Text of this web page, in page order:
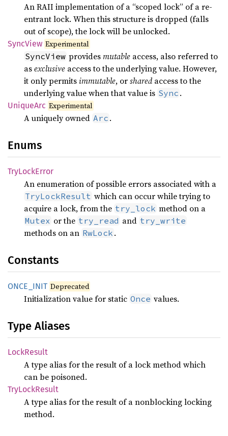
An RAII implementation of a “scoped lock” of a re-
entrant lock. When this structure is dropped (falls
out of scope), the lock will be unlocked.
SyncView Experimental
SyncView providesmutable access, also referred to
asexclusive access to the underlying value. However,
it only permitsimmutable, orsharedaccess to the
underlying value when that value is Sync .
UniqueArc Experimental
A uniquely owned Arc .
Enums
TryLockError
An enumeration of possible errors associated with a
TryLockResult which can occur while trying to
acquire a lock, from the try_lock method on a
Mutex or the try_read and try_write
methods on an RwLock .
Constants
ONCE_ INIT Deprecated
Initialization value for static Once values.
Type Aliases
LockResult
A type alias for the result of a lock method which
can be poisoned.
TryLockResult
A type alias for the result of a nonblocking locking
method.